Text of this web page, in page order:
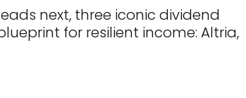
next, three iconic dividend
for resilient income: Altria,